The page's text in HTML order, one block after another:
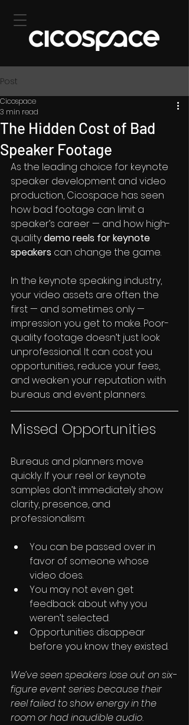
Post
The Hidden Cost of Bad
Speaker Footage
Cicospace
3 min read
As the leading choice for keynote
speaker development and video
production, Cicospace has seen
how bad footage can limit a
speaker’s career — and how high-
quality demo reels for keynote
speakers can change the game.
In the keynote speaking industry,
your video assets are often the
first — and sometimes only —
impression you get to make. Poor-
quality footage doesn’t just look
unprofessional. It can cost you
opportunities, reduce your fees,
and weaken your reputation with
bureaus and event planners.
Missed Opportunities
Bureaus and planners move
quickly. If your reel or keynote
samples don’t immediately show
clarity, presence, and
professionalism:
You can be passed over in
favor of someone whose
video does.
You may not even get
feedback about why you
weren’t selected.
Opportunities disappear
before you know they existed.
We’ve seen speakers lose out on six-
figure event series because their
reel failed to show energy in the
room or had inaudible audio.